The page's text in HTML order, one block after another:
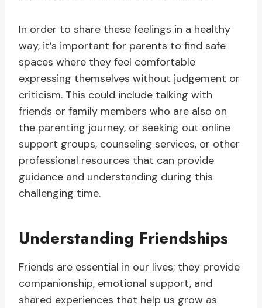
In order to share these feelings in a healthy
way, it’s important for parents to find safe
spaces where they feel comfortable
expressing themselves without judgement or
criticism. This could include talking with
friends or family members who are also on
the parenting journey, or seeking out online
support groups, counseling services, or other
professional resources that can provide
guidance and understanding during this
challenging time.
Understanding Friendships
Friends are essential in our lives; they provide
companionship, emotional support, and
shared experiences that help us grow as